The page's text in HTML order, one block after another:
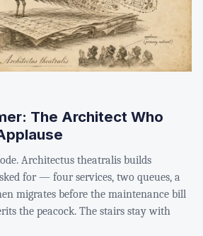
The Architect Who
Architectus theatralis builds
for — four services, two queues, a
migrates before the maintenance bill
the peacock. The stairs stay with